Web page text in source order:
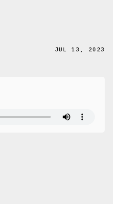
JUL 13, 2023